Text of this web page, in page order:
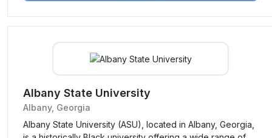
Albany State University
Albany, Georgia
Albany State University (ASU), located in Albany, Georgia,